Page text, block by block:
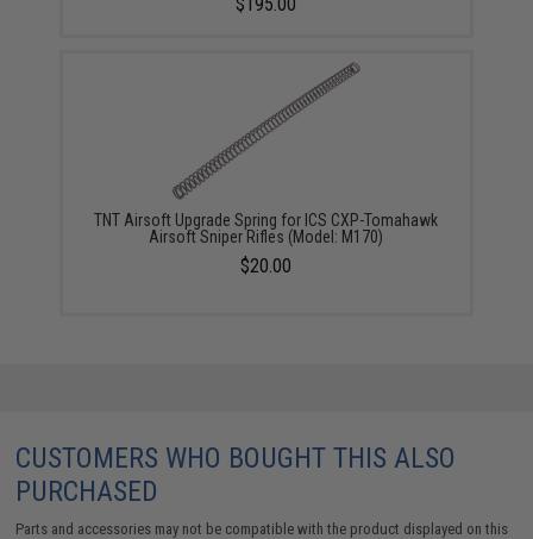
TNT Airsoft Upgrade Spring for ICS CXP-Tomahawk
Airsoft Sniper Rifles (Model: M170)
$20.00
CUSTOMERS WHO BOUGHT THIS ALSO
PURCHASED
Parts and accessories may not be compatible with the product displayed on this